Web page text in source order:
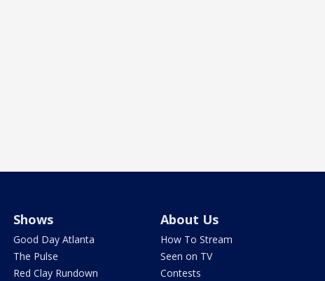
Shows
Good Day Atlanta
The Pulse
Red Clay Rundown
About Us
How To Stream
Seen on TV
Contests